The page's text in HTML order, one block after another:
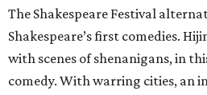
The Shakespeare Festival
Shakespeare’s first comedies.
with scenes of shenanigans, in
comedy. With warring cities, an